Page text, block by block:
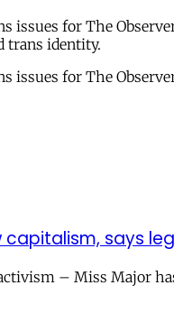
issues for The
trans identity.
issues for The
capitalism, says
– Miss Major